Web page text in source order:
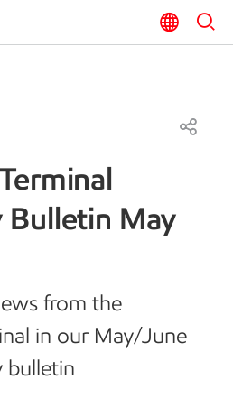
May
from the
in our May/June
bulletin